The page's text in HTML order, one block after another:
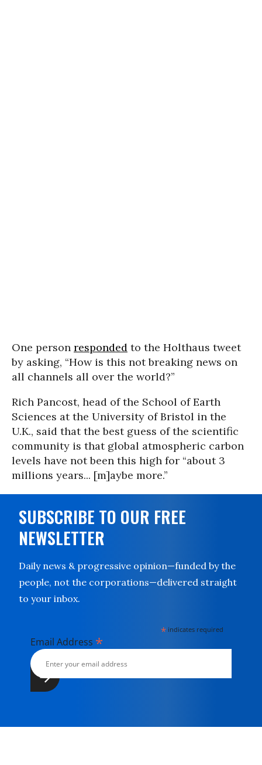
One person responded to the Holthaus tweet
by asking, “How is this not breaking news on
all channels all over the world?”
Rich Pancost, head of the School of Earth
Sciences at the University of Bristol in the
U.K., said that the best guess of the scientific
community is that global atmospheric carbon
levels have not been this high for “about 3
millions years... [m]aybe more.”
SUBSCRIBE TO OUR FREE
NEWSLETTER
Daily news & progressive opinion—funded by the
people, not the corporations—delivered straight
to your inbox.
* indicates required
Email Address *